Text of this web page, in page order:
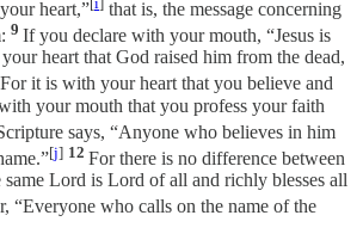
heart,”
that is, the message concerning
9 If you declare with your mouth, “Jesus is
heart that God raised him from the dead,
For it is with your heart that you believe and
your mouth that you profess your faith
says, “Anyone who believes in him
[j] 12 For there is no difference between
Lord is Lord of all and richly blesses all
“Everyone who calls on the name of the